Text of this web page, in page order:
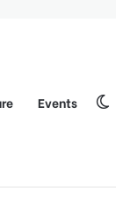
Events